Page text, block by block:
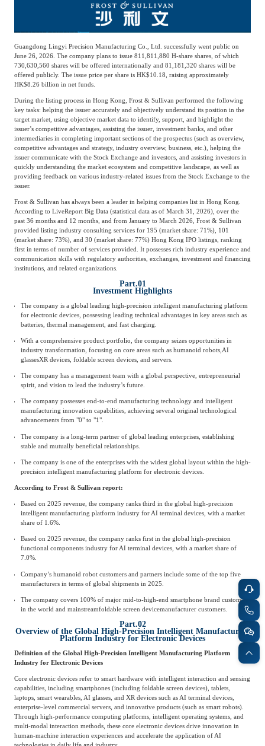
Landscaping Commercial Aviation
Guangdong Lingyi Precision Manufacturing Co., Ltd. successfully went public on
June 26, 2026. The company plans to issue 811,811,880 H-share shares, of which
730,630,560 shares will be offered internationally and 81,181,320 shares will be
offered publicly. The issue price per share is HK$10.18, raising approximately
HK$8.26 billion in net funds.
During the listing process in Hong Kong, Frost & Sullivan performed the following
key tasks: helping the issuer accurately and objectively understand its position in the
target market, using objective market data to identify, support, and highlight the
issuer’s competitive advantages, assisting the issuer, investment banks, and other
intermediaries in completing important sections of the prospectus (such as overview,
competitive advantages and strategy, industry overview, business, etc.), helping the
issuer communicate with the Stock Exchange and investors, and assisting investors in
quickly understanding the market ecosystem and competitive landscape, as well as
providing feedback on various industry-related issues from the Stock Exchange to the
issuer.
Frost & Sullivan has always been a leader in helping companies list in Hong Kong.
According to LiveReport Big Data (statistical data as of March 31, 2026), over the
past 36 months and 12 months, and from January to March 2026, Frost & Sullivan
provided listing industry consulting services for 195 (market share: 71%), 101
(market share: 73%), and 30 (market share: 77%) Hong Kong IPO listings, ranking
first in terms of number of services provided. It possesses rich industry experience and
communication skills with regulatory authorities, exchanges, investment and financing
institutions, and related organizations.
Part.01
Investment Highlights
The company is a global leading high-precision intelligent manufacturing platform
for electronic devices, possessing leading technical advantages in key areas such as
batteries, thermal management, and fast charging.
With a comprehensive product portfolio, the company seizes opportunities in
industry transformation, focusing on core areas such as humanoid robots, AI
glassesXR devices, foldable screen devices, and servers.
The company has a management team with a global perspective, entrepreneurial
spirit, and vision to lead the industry’s future.
The company possesses end-to-end manufacturing technology and intelligent
manufacturing innovation capabilities, achieving several original technological
advancements from "0" to "1".
The company is a long-term partner of global leading enterprises, establishing
stable and mutually beneficial relationships.
The company is one of the enterprises with the widest global layout within the high-
precision intelligent manufacturing platform for electronic devices.
According to Frost & Sullivan report:
Based on 2025 revenue, the company ranks third in the global high-precision
intelligent manufacturing platform industry for AI terminal devices, with a market
share of 1.6%.
Based on 2025 revenue, the company ranks first in the global high-precision
functional components industry for AI terminal devices, with a market share of
7.0%.
Company’s humanoid robot customers and partners include some of the top five
manufacturers in terms of global shipments in 2025.
The company covers 100% of major mid-to-high-end smartphone brand customers
in the world and mainstreamfoldable screen devicemanufacturer customers.
Part.02
Overview of the Global High-Precision Intelligent Manufacturing
Platform Industry for Electronic Devices
Definition of the Global High-Precision Intelligent Manufacturing Platform
Industry for Electronic Devices
Core electronic devices refer to smart hardware with intelligent interaction and sensing
capabilities, including smartphones (including foldable screen devices), tablets,
laptops, smart wearables, AI glasses, and XR devices such as AI terminal devices,
enterprise-level commercial servers, and innovative products (such as smart robots).
Through high-performance computing platforms, intelligent operating systems, and
multi-modal interaction methods, these core electronic devices drive innovation in
human-machine interaction experiences and accelerate the application of AI